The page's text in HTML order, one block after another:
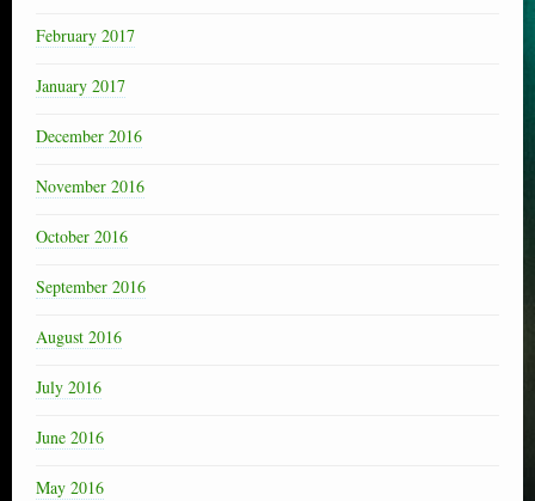
February 2017
January 2017
December 2016
November 2016
October 2016
September 2016
August 2016
July 2016
June 2016
May 2016